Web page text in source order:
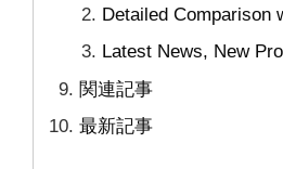
Detailed Comparison
Latest News, New
関連記事
最新記事